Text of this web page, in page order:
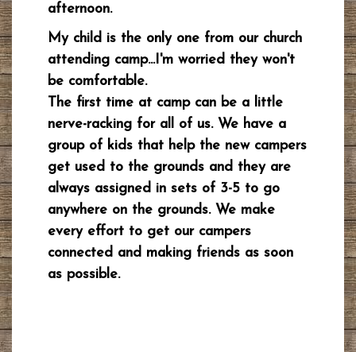
afternoon.
My child is the only one from our church
attending camp...I'm worried they won't
be comfortable.
The first time at camp can be a little
nerve-racking for all of us. We have a
group of kids that help the new campers
get used to the grounds and they are
always assigned in sets of 3-5 to go
anywhere on the grounds. We make
every effort to get our campers
connected and making friends as soon
as possible.